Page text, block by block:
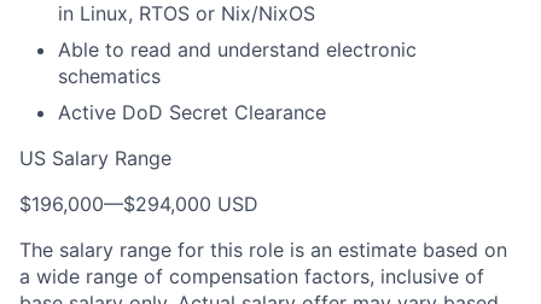
in Linux, RTOS or Nix/NixOS
Able to read and understand electronic
schematics
Active DoD Secret Clearance
US Salary Range
$196,000—$294,000 USD
The salary range for this role is an estimate based on
a wide range of compensation factors, inclusive of